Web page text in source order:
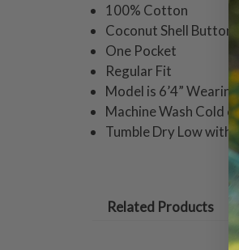
100% Cotton
Coconut Shell Buttons
One Pocket
Regular Fit
Model is 6’4” Wearing
Machine Wash Cold
Tumble Dry Low with
Related Products